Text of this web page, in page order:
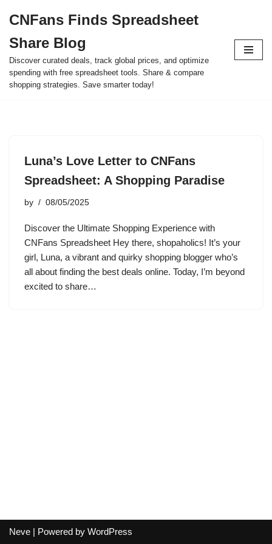
to
content
CNFans Finds Spreadsheet
Share Blog
Discover curated deals, track global prices, and optimize
spending with free spreadsheet tools. Share & compare
shopping strategies. Save smarter today!
Luna’s Love Letter to CNFans
Spreadsheet: A Shopping Paradise
by 08/05/2025
Discover the Ultimate Shopping Experience with
CNFans Spreadsheet Hey there, shopaholics! It’s your
girl, Luna, a vibrant and quirky shopping blogger who’s
all about finding the best deals online. Today, I’m beyond
excited to share…
Neve | Powered by WordPress